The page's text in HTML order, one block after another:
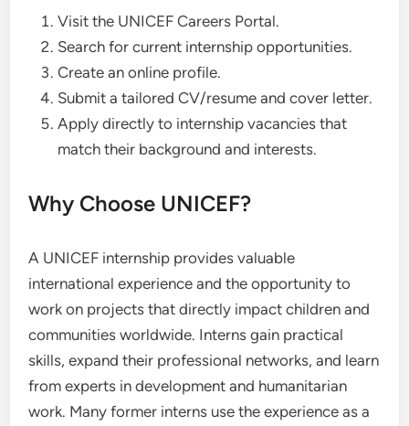
Visit the UNICEF Careers Portal.
Search for current internship opportunities.
Create an online profile.
Submit a tailored CV/resume and cover letter.
Apply directly to internship vacancies that
match their background and interests.
Why Choose UNICEF?
A UNICEF internship provides valuable
international experience and the opportunity to
work on projects that directly impact children and
communities worldwide. Interns gain practical
skills, expand their professional networks, and learn
from experts in development and humanitarian
work. Many former interns use the experience as a